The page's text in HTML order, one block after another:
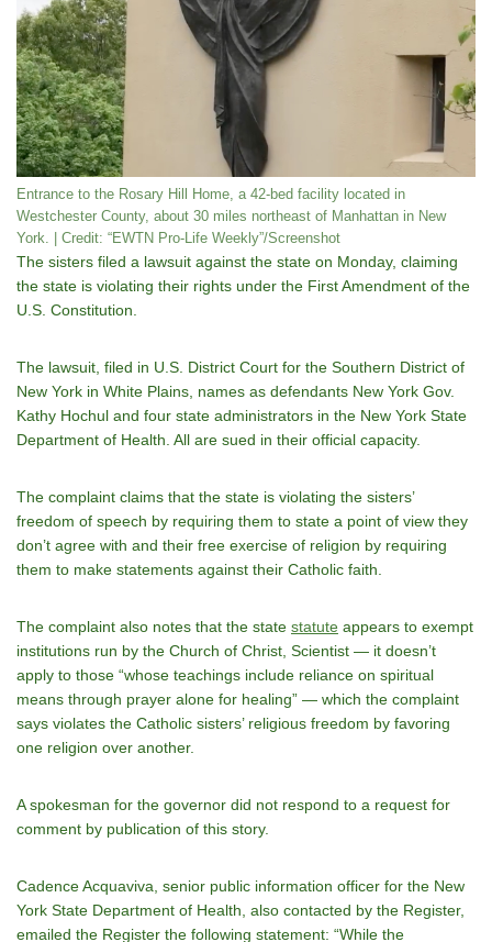
Entrance to the Rosary Hill Home, a 42-bed facility located in
Westchester County, about 30 miles northeast of Manhattan in New
York. | Credit: “EWTN Pro-Life Weekly”/Screenshot
The sisters filed a lawsuit against the state on Monday, claiming
the state is violating their rights under the First Amendment of the
U.S. Constitution.
The lawsuit, filed in U.S. District Court for the Southern District of
New York in White Plains, names as defendants New York Gov.
Kathy Hochul and four state administrators in the New York State
Department of Health. All are sued in their official capacity.
The complaint claims that the state is violating the sisters’
freedom of speech by requiring them to state a point of view they
don’t agree with and their free exercise of religion by requiring
them to make statements against their Catholic faith.
The complaint also notes that the state statute appears to exempt
institutions run by the Church of Christ, Scientist — it doesn’t
apply to those “whose teachings include reliance on spiritual
means through prayer alone for healing” — which the complaint
says violates the Catholic sisters’ religious freedom by favoring
one religion over another.
A spokesman for the governor did not respond to a request for
comment by publication of this story.
Cadence Acquaviva, senior public information officer for the New
York State Department of Health, also contacted by the Register,
emailed the Register the following statement: “While the